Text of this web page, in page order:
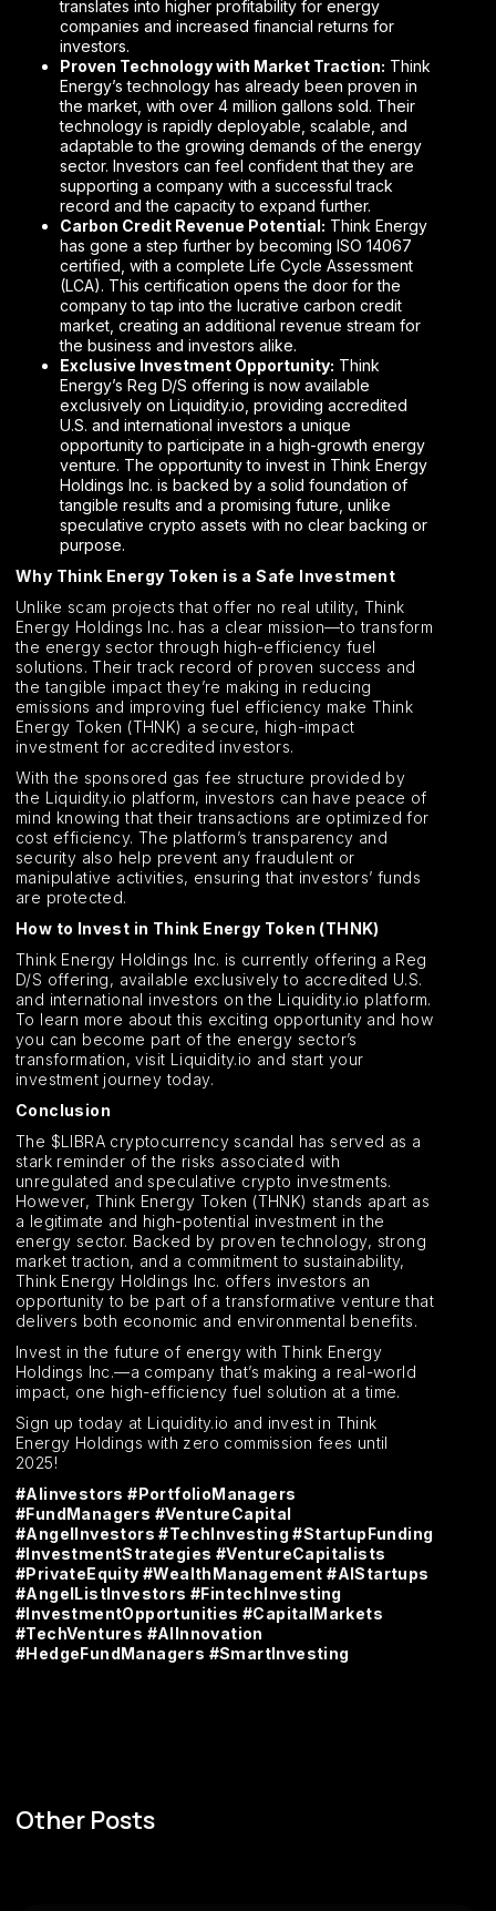
translates into higher profitability for energy
companies and increased financial returns for
investors.
Proven Technology with Market Traction: Think
Energy’s technology has already been proven in
the market, with over 4 million gallons sold. Their
technology is rapidly deployable, scalable, and
adaptable to the growing demands of the energy
sector. Investors can feel confident that they are
supporting a company with a successful track
record and the capacity to expand further.
Carbon Credit Revenue Potential: Think Energy
has gone a step further by becoming ISO 14067
certified, with a complete Life Cycle Assessment
(LCA). This certification opens the door for the
company to tap into the lucrative carbon credit
market, creating an additional revenue stream for
the business and investors alike.
Exclusive Investment Opportunity: Think
Energy’s Reg D/S offering is now available
exclusively on Liquidity.io, providing accredited
U.S. and international investors a unique
opportunity to participate in a high-growth energy
venture. The opportunity to invest in Think Energy
Holdings Inc. is backed by a solid foundation of
tangible results and a promising future, unlike
speculative crypto assets with no clear backing or
purpose.
Why Think Energy Token is a Safe Investment
Unlike scam projects that offer no real utility, Think
Energy Holdings Inc. has a clear mission—to transform
the energy sector through high-efficiency fuel
solutions. Their track record of proven success and
the tangible impact they’re making in reducing
emissions and improving fuel efficiency make Think
Energy Token (THNK) a secure, high-impact
investment for accredited investors.
With the sponsored gas fee structure provided by
the Liquidity.io platform, investors can have peace of
mind knowing that their transactions are optimized for
cost efficiency. The platform’s transparency and
security also help prevent any fraudulent or
manipulative activities, ensuring that investors’ funds
are protected.
How to Invest in Think Energy Token (THNK)
Think Energy Holdings Inc. is currently offering a Reg
D/S offering, available exclusively to accredited U.S.
and international investors on the Liquidity.io platform.
To learn more about this exciting opportunity and how
you can become part of the energy sector’s
transformation, visit Liquidity.io and start your
investment journey today.
Conclusion
The $LIBRA cryptocurrency scandal has served as a
stark reminder of the risks associated with
unregulated and speculative crypto investments.
However, Think Energy Token (THNK) stands apart as
a legitimate and high-potential investment in the
energy sector. Backed by proven technology, strong
market traction, and a commitment to sustainability,
Think Energy Holdings Inc. offers investors an
opportunity to be part of a transformative venture that
delivers both economic and environmental benefits.
Invest in the future of energy with Think Energy
Holdings Inc.—a company that’s making a real-world
impact, one high-efficiency fuel solution at a time.
Sign up today at Liquidity.io and invest in Think
Energy Holdings with zero commission fees until
2025!
#AIinvestors #PortfolioManagers
#FundManagers #VentureCapital
#AngelInvestors #TechInvesting #StartupFunding
#InvestmentStrategies #VentureCapitalists
#PrivateEquity #WealthManagement #AIStartups
#AngelListInvestors #FintechInvesting
#InvestmentOpportunities #CapitalMarkets
#TechVentures #AIInnovation
#HedgeFundManagers #SmartInvesting
Other Posts